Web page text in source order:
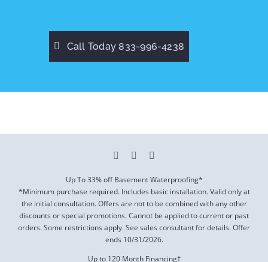
Call Today 833-996-4238
Up To 33% off Basement Waterproofing*
*Minimum purchase required. Includes basic installation. Valid only at
the initial consultation. Offers are not to be combined with any other
discounts or special promotions. Cannot be applied to current or past
orders. Some restrictions apply. See sales consultant for details. Offer
ends 10/31/2026.
Up to 120 Month Financing†